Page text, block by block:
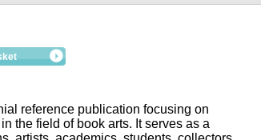
reference publication focusing on
the field of book arts. It serves as a